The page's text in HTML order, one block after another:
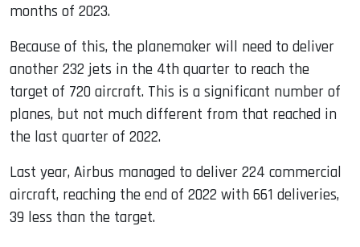
months of 2023.
Because of this, the planemaker will need to deliver
another 232 jets in the 4th quarter to reach the
target of 720 aircraft. This is a significant number of
planes, but not much different from that reached in
the last quarter of 2022.
Last year, Airbus managed to deliver 224 commercial
aircraft, reaching the end of 2022 with 661 deliveries,
39 less than the target.